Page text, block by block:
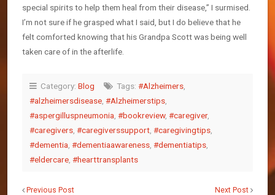
special spirits to help them heal from their disease,” I surmised.
I’m not sure if he grasped what I said, but I do believe that he
felt comforted knowing that his Grandpa Scott was being well
taken care of in the afterlife.
Category: Blog Tags: #Alzheimers
#alzheimersdisease #Alzheimerstips
#aspergilluspneumonia #bookreview, #caregiver,
#caregivers #caregiverssupport #caregivingtips
#dementia #dementiaawareness #dementiatips
#eldercare #hearttransplants
Previous Post Next Post